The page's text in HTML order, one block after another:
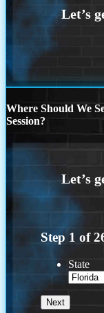
Where Should We
Session?
Step 1 of
State